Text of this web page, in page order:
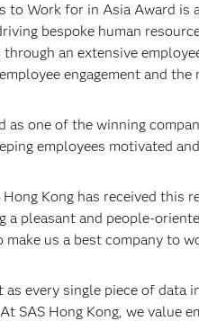
to Work for in Asia Award
bespoke human
an extensive
engagement and
as one of the winning
employees motivated
Kong has received this
a pleasant and people-
make us a best company to
as every single piece of
SAS Hong Kong, we value